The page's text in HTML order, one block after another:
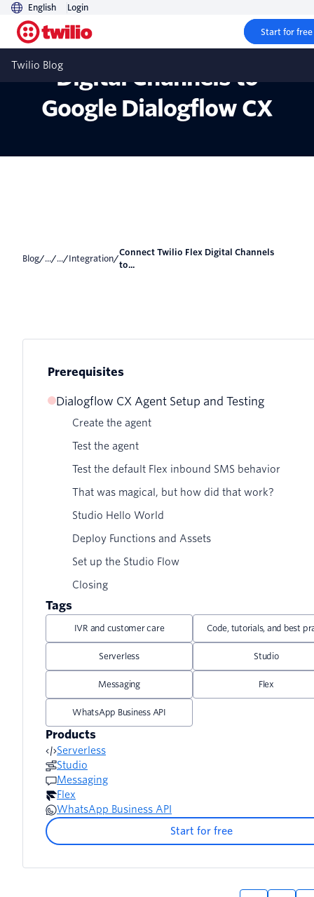
English Login
Start for free
Twilio Blog
Connect Twilio Flex
Digital Channels to
Google Dialogflow CX
Blog/.../.../ Integration/
Connect Twilio Flex Digital Channels
to...
Prerequisites
Dialogflow CX Agent Setup and Testing
Create the agent
Test the agent
Test the default Flex inbound SMS behavior
That was magical, but how did that work?
Studio Hello World
Deploy Functions and Assets
Set up the Studio Flow
Closing
Tags
IVR and customer care Code, tutorials, and best
Serverless Studio
Messaging Flex
WhatsApp Business API
Products
Serverless
Studio
Messaging
Flex
WhatsApp Business API
Start for free